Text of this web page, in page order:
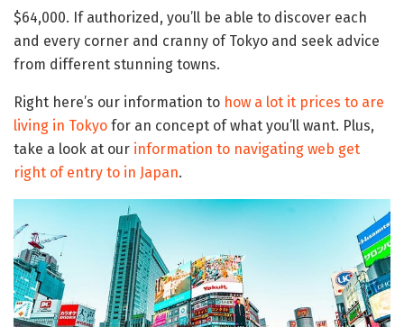
$64,000. If authorized, you’ll be able to discover each
and every corner and cranny of Tokyo and seek advice
from different stunning towns.
Right here’s our information to how a lot it prices to are
living in Tokyo for an concept of what you’ll want. Plus,
take a look at our information to navigating web get
right of entry to in Japan.